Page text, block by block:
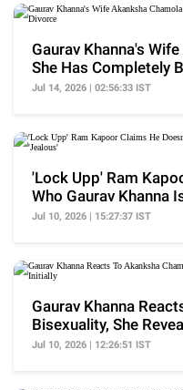
Gaurav Khanna's
She Has Completely
Divorce
Jul 14, 2026 | 02:56:33 IST
'Lock Upp' Ram
Who Gaurav Khanna
'Jealous'
Jul 10, 2026 | 15:27:37 IST
Gaurav Khanna
Bisexuality, She
Initially
Jul 10, 2026 | 12:26:51 IST